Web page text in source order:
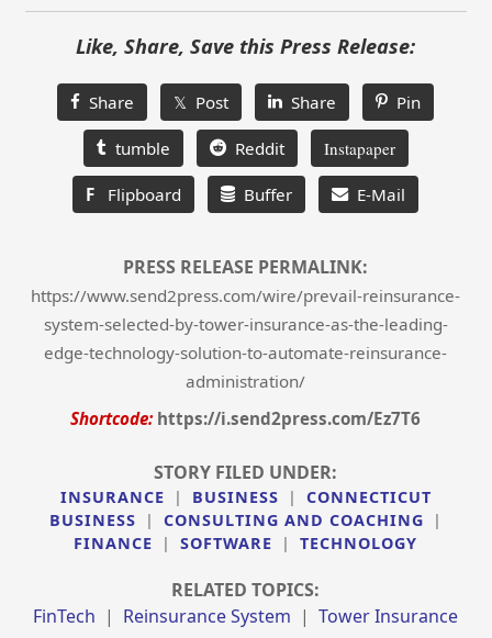
Like, Share, Save this Press Release:
Share 𝕏 Post Share Pin
tumble Reddit Instapaper
F Flipboard Buffer E-Mail
PRESS RELEASE PERMALINK:
https://www.send2press.com/wire/prevail-reinsurance-
system-selected-by-tower-insurance-as-the-leading-
edge-technology-solution-to-automate-reinsurance-
administration/
Shortcode: https://i.send2press.com/Ez7T6
STORY FILED UNDER:
INSURANCE | BUSINESS |
CONNECTICUT
BUSINESS
| CONSULTING AND COACHING
|
FINANCE
| SOFTWARE | TECHNOLOGY
RELATED TOPICS:
FinTech | Reinsurance System |Tower Insurance